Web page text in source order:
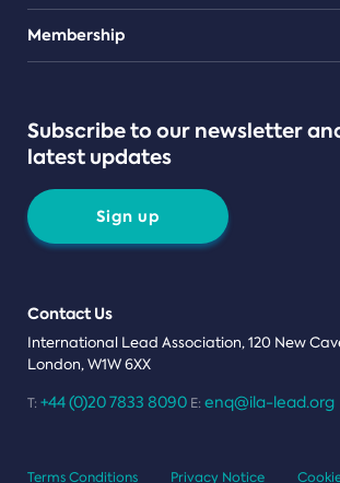
Teams
Membership
Subscribe to our newsletter
latest updates
Sign up
Contact Us
International Lead Association, 120 New
London, W1W 6XX
T: +44 (0)20 7833 8090 E: enq@ila-lead.org
Terms Conditions Privacy Notice